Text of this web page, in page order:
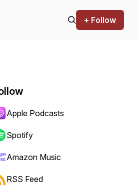
+ Follow
or backward.
Apple Podcasts
Spotify
Amazon Music
RSS Feed